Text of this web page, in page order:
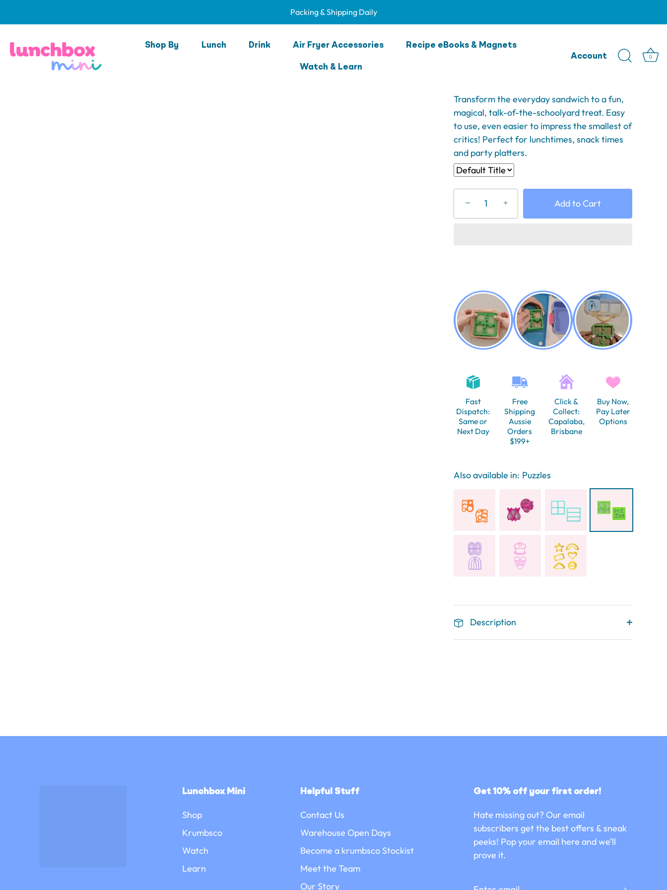
□
Packing & Shipping Daily
Shop By Lunch Drink Air Fryer Accessories Recipe eBooks & Magnets
Watch & Learn
Account 0
Cutter - Puzzles
Transform the everyday sandwich to a fun,
magical, talk-of-the-schoolyard treat. Easy
to use, even easier to impress the smallest of
critics! Perfect for lunchtimes, snack times
and party platters.
− + Add to Cart
Fast
Dispatch:
Same or
Next Day
Free
Shipping
Aussie
Orders
$199+
Click &
Collect:
Capalaba,
Brisbane
Buy Now,
Pay Later
Options
Also available in: Puzzles
Description
Lunchbox Mini
Shop
Krumbsco
Watch
Learn
Helpful Stuff
Contact Us
Warehouse Open Days
Become a krumbsco Stockist
Meet the Team
Our Story
Get 10% off your first order!
Hate missing out? Our email
subscribers get the best offers & sneak
peeks! Pop your email here and we’ll
prove it.